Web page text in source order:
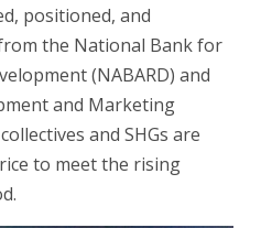
positioned, and
the National Bank for
(NABARD) and
and Marketing
and SHGs are
to meet the rising